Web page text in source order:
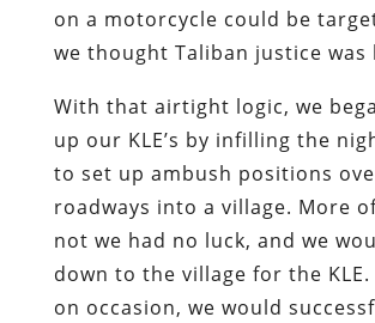
on a motorcycle could be
we thought Taliban justice was
With that airtight logic, we
up our KLE’s by infilling the
to set up ambush positions
roadways into a village. More
not we had no luck, and we
down to the village for the KLE.
on occasion, we would